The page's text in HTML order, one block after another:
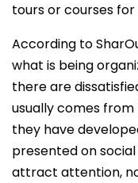
tours or courses for
According to
what is being
there are
usually comes
they have
presented on
attract attention,